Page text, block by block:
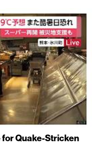
Quake-Stricken